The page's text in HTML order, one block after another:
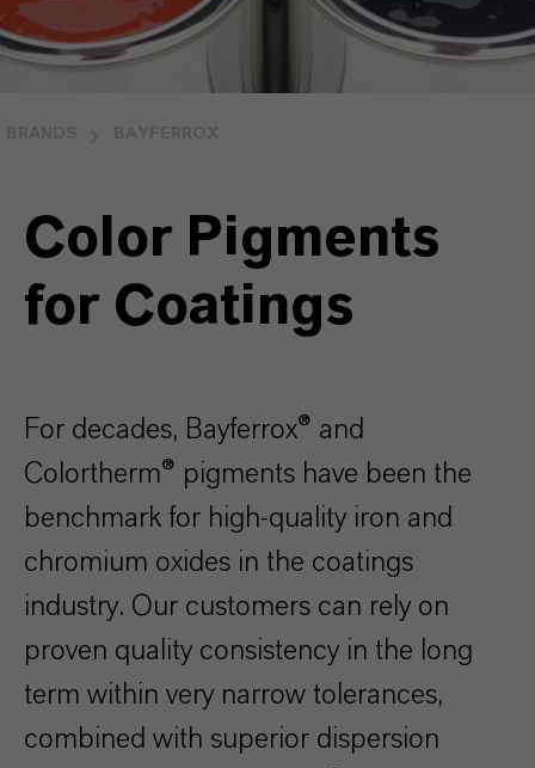
Color Pigments
for Coatings
For decades, Bayferrox® and
Colortherm® pigments have been the
benchmark for high-quality iron and
chromium oxides in the coatings
industry. Our customers can rely on
proven quality consistency in the long
term within very narrow tolerances,
combined with superior dispersion